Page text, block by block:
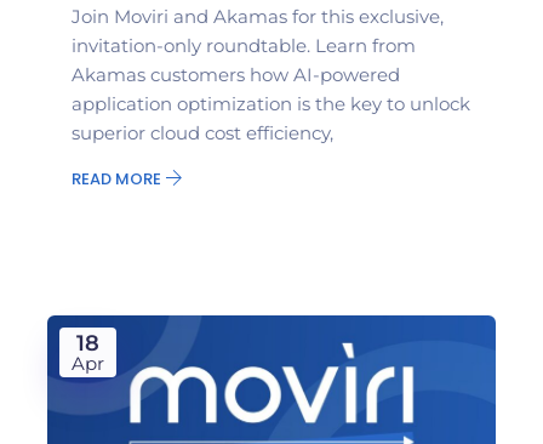
Join Moviri and Akamas for this exclusive,
invitation-only roundtable. Learn from
Akamas customers how AI-powered
application optimization is the key to unlock
superior cloud cost efficiency,
READ MORE
18
Apr